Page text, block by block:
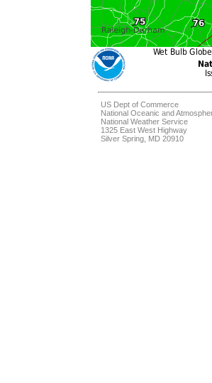
US Dept of Commerce
National Oceanic and
National Weather Service
1325 East West Highway
Silver Spring, MD 20910